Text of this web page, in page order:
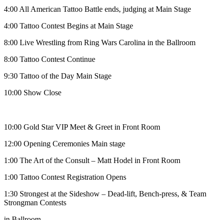
4:00 All American Tattoo Battle ends, judging at Main Stage
4:00 Tattoo Contest Begins at Main Stage
8:00 Live Wrestling from Ring Wars Carolina in the Ballroom
8:00 Tattoo Contest Continue
9:30 Tattoo of the Day Main Stage
10:00 Show Close
10:00 Gold Star VIP Meet & Greet in Front Room
12:00 Opening Ceremonies Main stage
1:00 The Art of the Consult – Matt Hodel in Front Room
1:00 Tattoo Contest Registration Opens
1:30 Strongest at the Sideshow – Dead-lift, Bench-press, & Team
Strongman Contests